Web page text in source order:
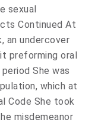
sexual
Continued At
an undercover
preforming oral
She was
which at
Code She took
misdemeanor